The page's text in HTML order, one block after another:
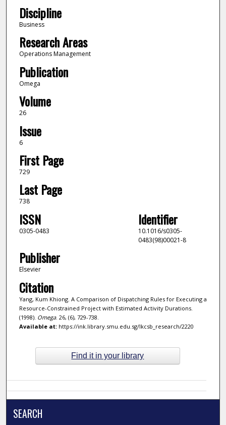
Discipline
Business
Research Areas
Operations Management
Publication
Omega
Volume
26
Issue
6
First Page
729
Last Page
738
ISSN
0305-0483
Identifier
10.1016/s0305-
0483(98)00021-8
Publisher
Elsevier
Citation
Yang, Kum Khiong. A Comparison of Dispatching Rules for Executing a
Resource-Constrained Project with Estimated Activity Durations.
(1998). Omega. 26, (6), 729-738.
Available at:https://ink.library.smu.edu.sg/lkcsb_research/2220
Find it in your library
SEARCH